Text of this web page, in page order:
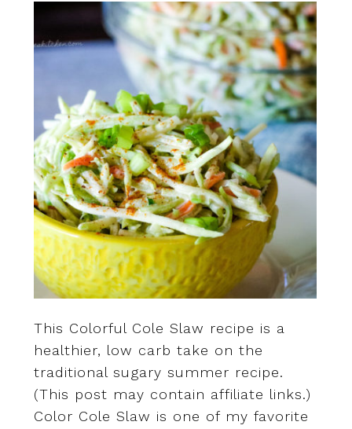
This Colorful Cole Slaw recipe is a
healthier, low carb take on the
traditional sugary summer recipe.
(This post may contain affiliate links.)
Color Cole Slaw is one of my favorite